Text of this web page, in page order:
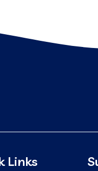
Links